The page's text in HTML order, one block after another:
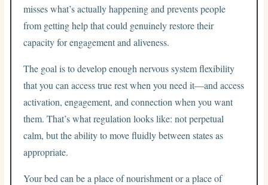
misses what’s actually happening and prevents people
from getting help that could genuinely restore their
capacity for engagement and aliveness.
The goal is to develop enough nervous system flexibility
that you can access true rest when you need it—and access
activation, engagement, and connection when you want
them. That’s what regulation looks like: not perpetual
calm, but the ability to move fluidly between states as
appropriate.
Your bed can be a place of nourishment or a place of